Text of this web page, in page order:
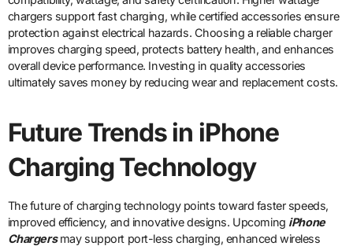
chargers support fast charging, while certified accessories ensure
protection against electrical hazards. Choosing a reliable charger
improves charging speed, protects battery health, and enhances
overall device performance. Investing in quality accessories
ultimately saves money by reducing wear and replacement costs.
Future Trends in iPhone
Charging Technology
The future of charging technology points toward faster speeds,
improved efficiency, and innovative designs. Upcoming iPhone
Chargersmay support port-less charging, enhanced wireless